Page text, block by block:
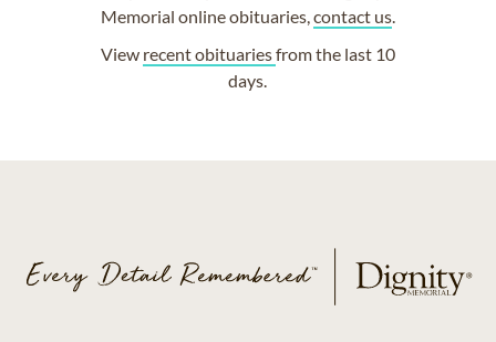
Memorial online obituaries,contact us.
View recent obituariesfrom the last 10
days.